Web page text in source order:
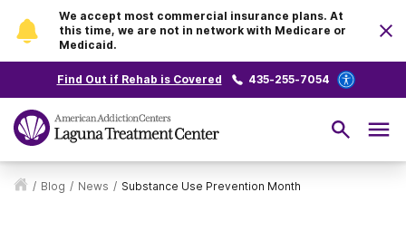
We accept most commercial insurance plans. At
this time, we are not in network with Medicare or
Medicaid.
Find Out if Rehab is Covered 435-255-7054
/ Blog / News / Substance Use Prevention Month